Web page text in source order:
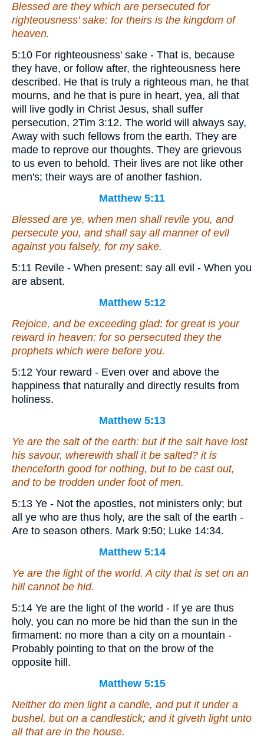
Blessed are they which are persecuted for
righteousness' sake: for theirs is the kingdom of
heaven.
5:10 For righteousness' sake - That is, because
they have, or follow after, the righteousness here
described. He that is truly a righteous man, he that
mourns, and he that is pure in heart, yea, all that
will live godly in Christ Jesus, shall suffer
persecution, 2Tim 3:12. The world will always say,
Away with such fellows from the earth. They are
made to reprove our thoughts. They are grievous
to us even to behold. Their lives are not like other
men's; their ways are of another fashion.
Matthew 5:11
Blessed are ye, when men shall revile you, and
persecute you, and shall say all manner of evil
against you falsely, for my sake.
5:11 Revile - When present: say all evil - When you
are absent.
Matthew 5:12
Rejoice, and be exceeding glad: for great is your
reward in heaven: for so persecuted they the
prophets which were before you.
5:12 Your reward - Even over and above the
happiness that naturally and directly results from
holiness.
Matthew 5:13
Ye are the salt of the earth: but if the salt have lost
his savour, wherewith shall it be salted? it is
thenceforth good for nothing, but to be cast out,
and to be trodden under foot of men.
5:13 Ye - Not the apostles, not ministers only; but
all ye who are thus holy, are the salt of the earth -
Are to season others. Mark 9:50; Luke 14:34.
Matthew 5:14
Ye are the light of the world. A city that is set on an
hill cannot be hid.
5:14 Ye are the light of the world - If ye are thus
holy, you can no more be hid than the sun in the
firmament: no more than a city on a mountain -
Probably pointing to that on the brow of the
opposite hill.
Matthew 5:15
Neither do men light a candle, and put it under a
bushel, but on a candlestick; and it giveth light unto
all that are in the house.